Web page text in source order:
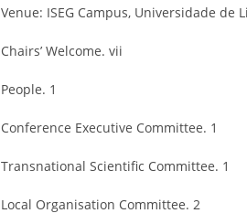
Venue: ISEG Campus, Universidade de
Chairs’ Welcome. vii
People. 1
Conference Executive Committee. 1
Transnational Scientific Committee. 1
Local Organisation Committee. 2